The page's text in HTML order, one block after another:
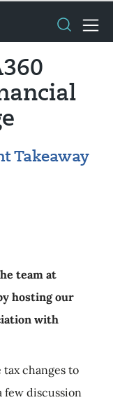
Takeaway
team at
hosting our
with
changes to
few discussion